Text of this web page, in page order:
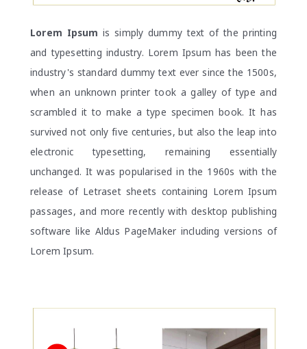
Lorem Ipsum is simply dummy text of the printing
and typesetting industry. Lorem Ipsum has been the
industry's standard dummy text ever since the 1500s,
when an unknown printer took a galley of type and
scrambled it to make a type specimen book. It has
survived not only five centuries, but also the leap into
electronic typesetting, remaining essentially
unchanged. It was popularised in the 1960s with the
release of Letraset sheets containing Lorem Ipsum
passages, and more recently with desktop publishing
software like Aldus PageMaker including versions of
Lorem Ipsum.